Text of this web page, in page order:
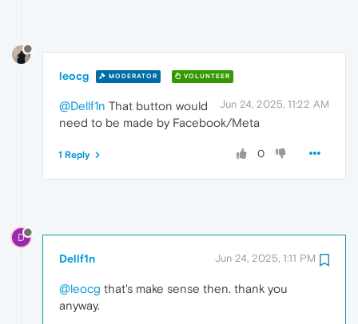
leocg MODERATOR VOLUNTEER
Jun 24, 2025, 11:22 AM
@Dellf1n That button would
need to be made by Facebook/Meta
0
1 Reply
D
Dellf1n Jun 24, 2025, 1:11 PM
@leocg that's make sense then. thank you
anyway.